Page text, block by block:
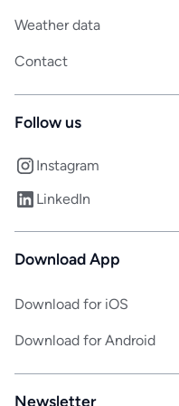
Weather data
Contact
Follow us
Instagram
LinkedIn
Download App
Download for iOS
Download for Android
Newsletter